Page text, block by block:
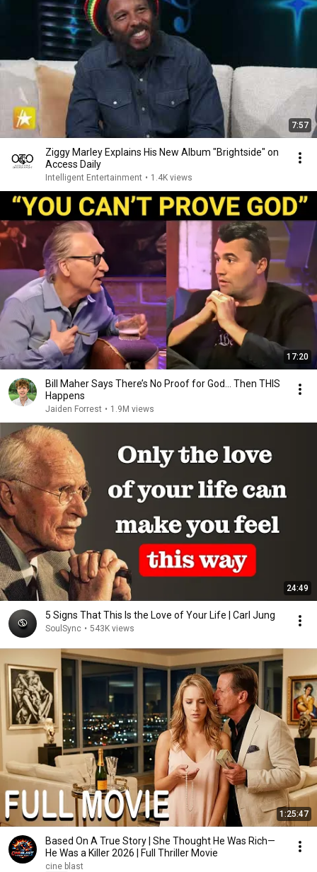
7:57
Ziggy Marley Explains His New Album "Brightside" on
Access Daily
Intelligent Entertainment • 1.4K views
17:20
Bill Maher Says There’s No Proof for God... Then THIS
Happens
Jaiden Forrest • 1.9M views
24:49
5 Signs That This Is the Love of Your Life | Carl Jung
SoulSync • 543K views
1:25:47
Based On A True Story | She Thought He Was Rich—
He Was a Killer 2026 | Full Thriller Movie
cine blast